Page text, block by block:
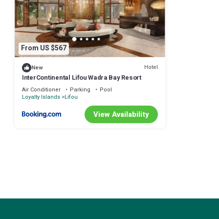
From US $567
New Hotel
InterContinental Lifou Wadra Bay Resort
Air Conditioner Parking
Pool
Loyalty Islands Lifou
View Availability